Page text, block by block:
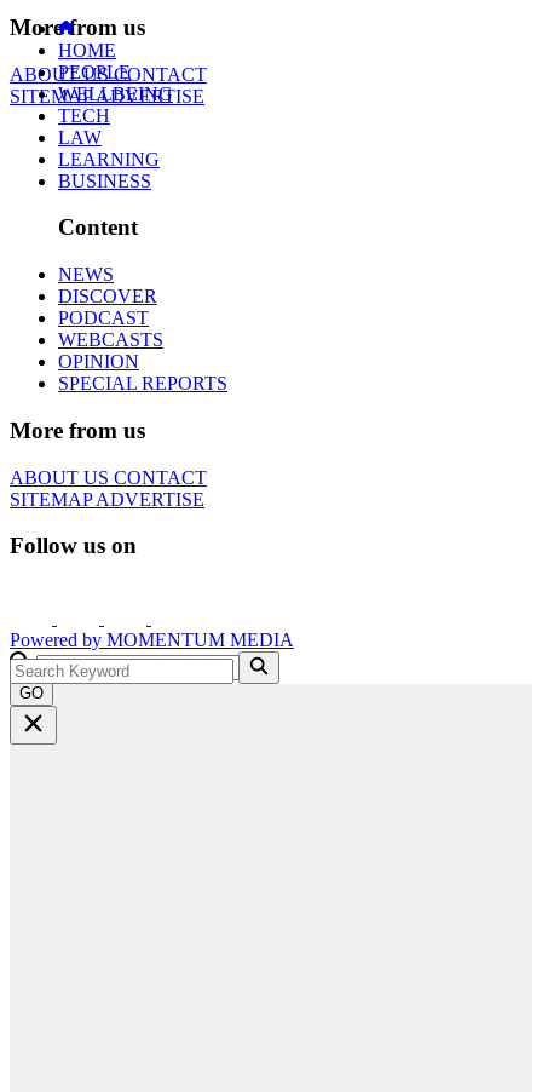
More from us
ABOUT USCONTACT
SITEMAPADVERTISE
HOME
PEOPLE
WELLBEING
TECH
LAW
LEARNING
BUSINESS
Content
NEWS
DISCOVER
PODCAST
WEBCASTS
OPINION
SPECIAL REPORTS
More from us
ABOUT US CONTACT
SITEMAPADVERTISE
Follow us on
Powered by MOMENTUM MEDIA
GO